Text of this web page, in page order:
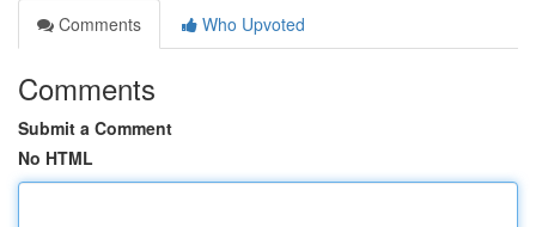
Comments
Who Upvoted
Comments
Submit a Comment
No HTML